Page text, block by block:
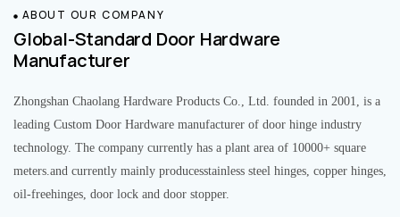
ABOUT OUR COMPANY
Global-Standard Door Hardware
Manufacturer
Zhongshan Chaolang Hardware Products Co., Ltd. founded in 2001, is a
leading Custom Door Hardware manufacturer of door hinge industry
technology. The company currently has a plant area of 10000+ square
meters.and currently mainly producesstainless steel hinges, copper hinges,
oil-freehinges, door lock and door stopper.